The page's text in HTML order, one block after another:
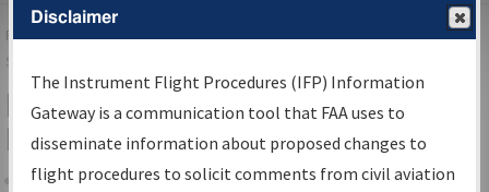
FAAHome▸Air Traffic▸Flight Information▸Aeronautical Information
Services
Filter Options for Transmittal
Letters and NDBR
Disclaimer
The Instrument Flight Procedures (IFP) Information
Gateway is a communication tool that FAA uses to
disseminate information about proposed changes to
flight procedures to solicit comments from civil aviation